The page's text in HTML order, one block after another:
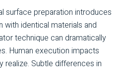
surface preparation introduces
with identical materials and
technique can dramatically
Human execution impacts
realize. Subtle differences in